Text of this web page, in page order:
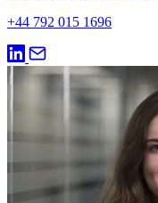
+44 792 015 1696